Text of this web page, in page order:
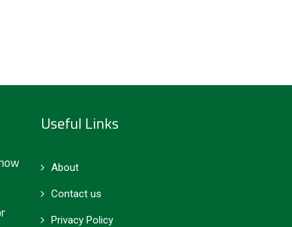
Useful Links
About
Contact us
Privacy Policy